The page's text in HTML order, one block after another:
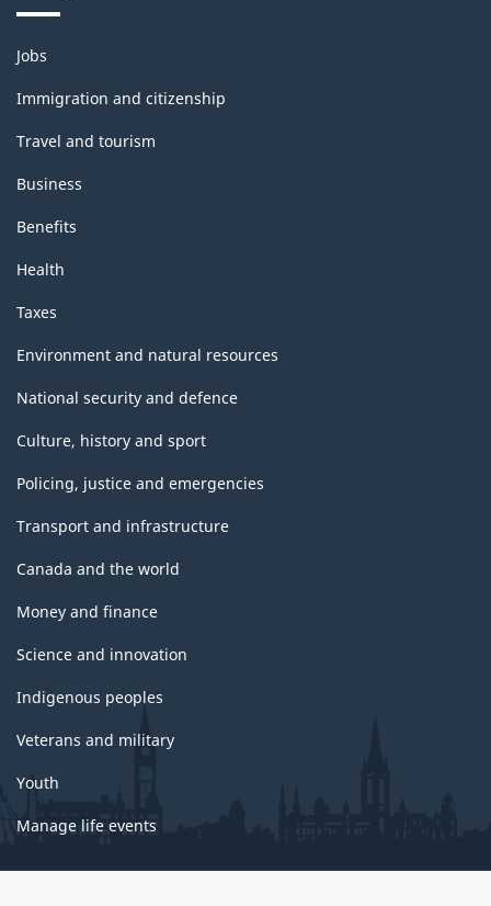
Themes
and
topics
Jobs
Immigration and citizenship
Travel and tourism
Business
Benefits
Health
Taxes
Environment and natural resources
National security and defence
Culture, history and sport
Policing, justice and emergencies
Transport and infrastructure
Canada and the world
Money and finance
Science and innovation
Indigenous peoples
Veterans and military
Youth
Manage life events